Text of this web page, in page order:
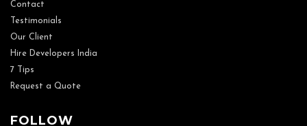
Contact
Testimonials
Our Client
Hire Developers India
7 Tips
Request a Quote
FOLLOW